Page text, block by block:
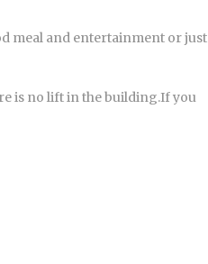
meal and entertainment or just
is no lift in the building.If you